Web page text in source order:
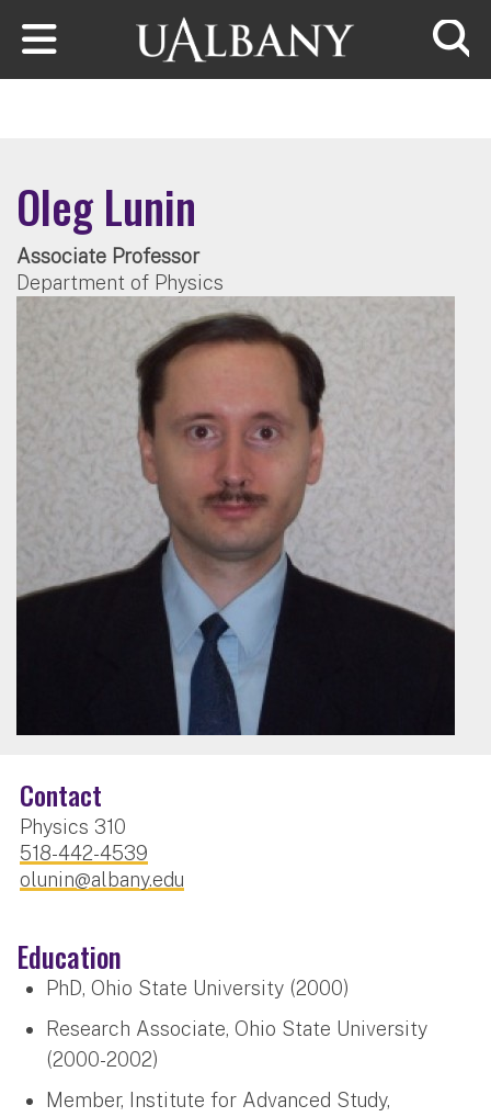
Skip to main content
Oleg Lunin
Associate Professor
Department of Physics
Contact
Physics 310
518-442-4539
olunin@albany.edu
Education
PhD, Ohio State University (2000)
Research Associate, Ohio State University
(2000-2002)
Member, Institute for Advanced Study,